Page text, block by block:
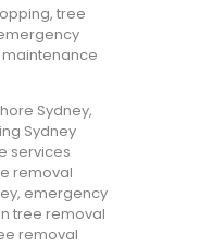
tree
Sydney,
Sydney
services
removal
emergency
tree removal
removal